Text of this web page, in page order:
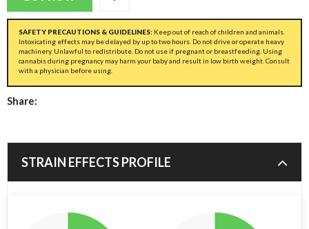
SAFETY PRECAUTIONS & GUIDELINES: Keep out of reach of children and animals.
Intoxicating effects may be delayed by up to two hours. Do not drive or operate heavy
machinery. Unlawful to redistribute. Do not use if pregnant or breastfeeding. Using
cannabis during pregnancy may harm your baby and result in low birth weight. Consult
with a physician before using.
Share:
STRAIN EFFECTS PROFILE